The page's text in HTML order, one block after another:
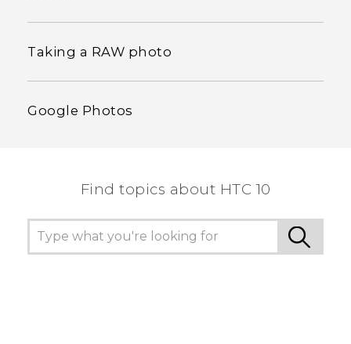
Taking a RAW photo
Google Photos
Find topics about HTC 10